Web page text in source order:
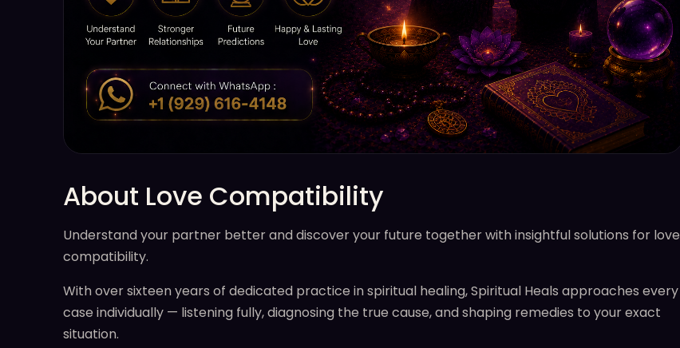
About Love Compatibility
Understand your partner better and discover your future together with insightful solutions for love
compatibility.
With over sixteen years of dedicated practice in spiritual healing, Spiritual Heals approaches every
case individually — listening fully, diagnosing the true cause, and shaping remedies to your exact
situation.